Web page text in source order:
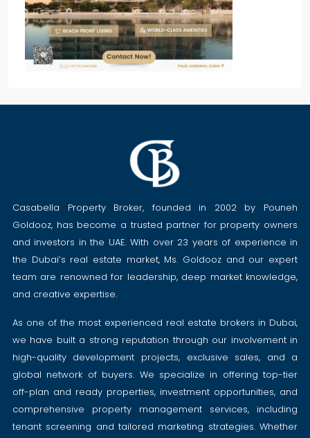
Casabella Property Broker, founded in 2002 by Pouneh
Goldooz, has become a trusted partner for property owners
and investors in the UAE. With over 23 years of experience in
the Dubai’s real estate market, Ms. Goldooz and our expert
team are renowned for leadership, deep market knowledge,
and creative expertise.
As one of the most experienced real estate brokers in Dubai,
we have built a strong reputation through our involvement in
high-quality development projects, exclusive sales, and a
global network of buyers. We specialize in offering top-tier
off-plan and ready properties, investment opportunities, and
comprehensive property management services, including
tenant screening and tailored marketing strategies. Whether